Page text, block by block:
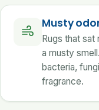
Musty
Rugs that sat
a musty
bacteria,
fragrance.